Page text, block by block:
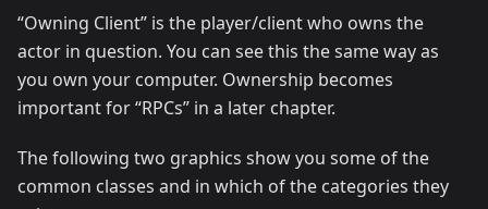
“Owning Client” is the player/client who owns the
actor in question. You can see this the same way as
you own your computer. Ownership becomes
important for “RPCs” in a later chapter.
The following two graphics show you some of the
common classes and in which of the categories they